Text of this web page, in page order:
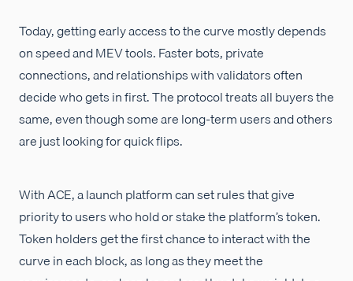
Today, getting early access to the curve mostly depends
on speed and MEV tools. Faster bots, private
connections, and relationships with validators often
decide who gets in first. The protocol treats all buyers the
same, even though some are long-term users and others
are just looking for quick flips.
With ACE, a launch platform can set rules that give
priority to users who hold or stake the platform’s token.
Token holders get the first chance to interact with the
curve in each block, as long as they meet the